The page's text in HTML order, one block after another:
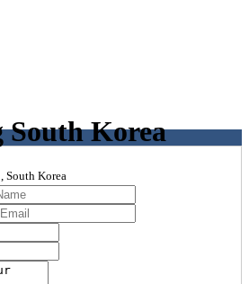
Korea
, South Korea